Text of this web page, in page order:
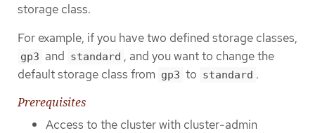
storage class.
For example, if you have two defined storage classes,
gp3 and standard , and you want to change the
default storage class from gp3 to standard .
Prerequisites
Access to the cluster with cluster-admin